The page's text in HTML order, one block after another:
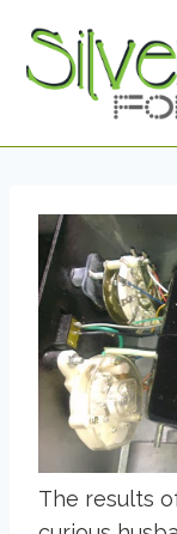
content
The results